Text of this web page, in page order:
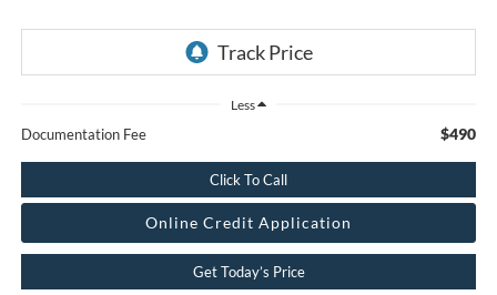
Less
Documentation Fee $490
Click To Call
Online Credit Application
Get Today’s Price